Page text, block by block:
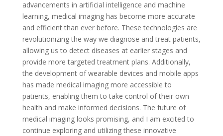
advancements in artificial intelligence and machine
learning, medical imaging has become more accurate
and efficient than ever before. These technologies are
revolutionizing the way we diagnose and treat patients,
allowing us to detect diseases at earlier stages and
provide more targeted treatment plans. Additionally,
the development of wearable devices and mobile apps
has made medical imaging more accessible to
patients, enabling them to take control of their own
health and make informed decisions. The future of
medical imaging looks promising, and I am excited to
continue exploring and utilizing these innovative